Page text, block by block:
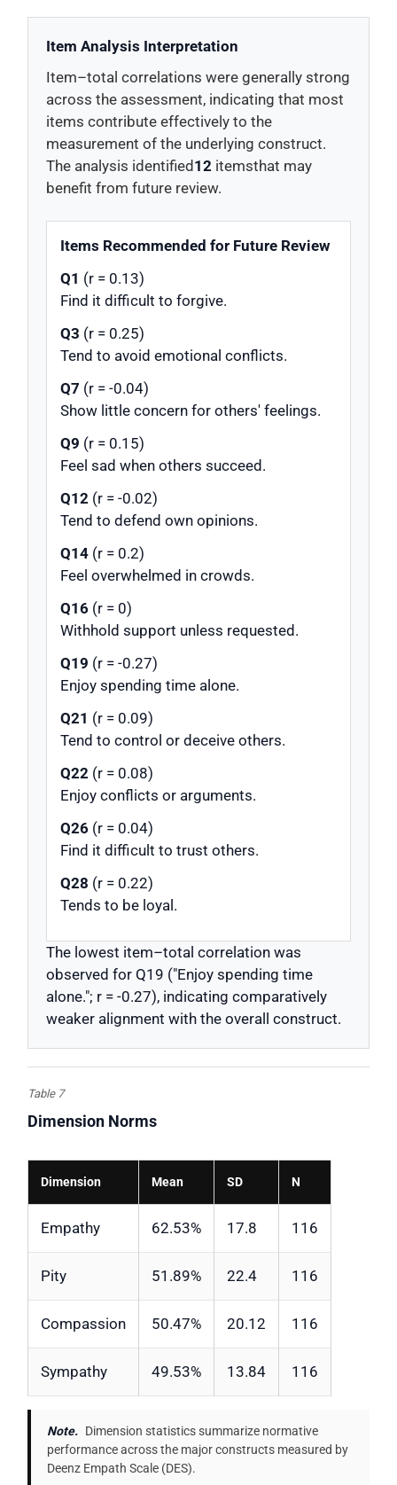
Item Analysis Interpretation
Item–total correlations were generally strong
across the assessment, indicating that most
items contribute effectively to the
measurement of the underlying construct.
The analysis identified12 itemsthat may
benefit from future review.
Items Recommended for Future Review
Q1 (r = 0.13)
Find it difficult to forgive.
Q3 (r = 0.25)
Tend to avoid emotional conflicts.
Q7 (r = -0.04)
Show little concern for others' feelings.
Q9 (r = 0.15)
Feel sad when others succeed.
Q12 (r = -0.02)
Tend to defend own opinions.
Q14 (r = 0.2)
Feel overwhelmed in crowds.
Q16 (r = 0)
Withhold support unless requested.
Q19 (r = -0.27)
Enjoy spending time alone.
Q21 (r = 0.09)
Tend to control or deceive others.
Q22 (r = 0.08)
Enjoy conflicts or arguments.
Q26 (r = 0.04)
Find it difficult to trust others.
Q28 (r = 0.22)
Tends to be loyal.
The lowest item–total correlation was
observed for Q19 ("Enjoy spending time
alone."; r = -0.27), indicating comparatively
weaker alignment with the overall construct.
Table 7
Dimension Norms
Dimension Mean SD N
Empathy 62.53% 17.8 116
Pity 51.89% 22.4 116
Compassion 50.47% 20.12 116
Sympathy 49.53% 13.84 116
Note. Dimension statistics summarize normative
performance across the major constructs measured by
Deenz Empath Scale (DES).